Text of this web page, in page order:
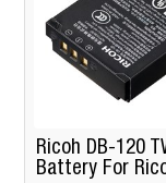
Ricoh DB-120
Battery For